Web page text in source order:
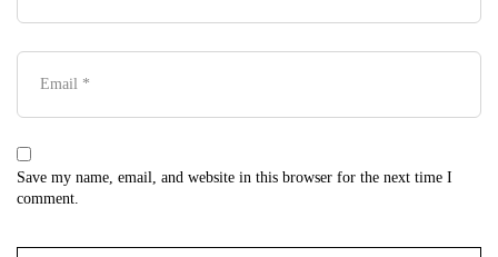
Save my name, email, and website in this browser for the next time I
comment.